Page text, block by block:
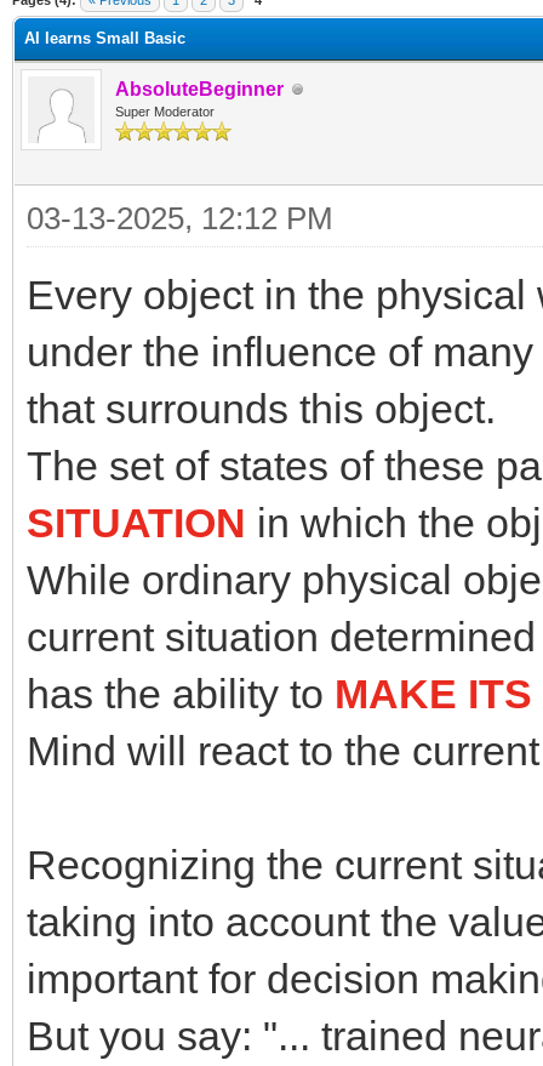
AI learns Small Basic
AbsoluteBeginner
Super Moderator
03-13-2025, 12:12 PM
Every object in the
under the influence of
that surrounds this object.
The set of states of these
SITUATION in which the
While ordinary physical
current situation
has the ability to MAKE
Mind will react to the
Recognizing the current
taking into account the
important for decision
But you say: "... trained